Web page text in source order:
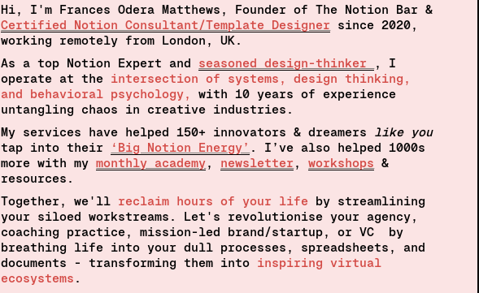
Hi, I'm Frances Odera Matthews, Founder of The Notion Bar &
Certified Notion Consultant/Template Designer
working remotely from London, UK.
As a top Notion Expert and seasoned design-thinker
operate at the intersection of systems, design thinking,
and behavioral psychology, with 10 years of experience
untangling chaos in creative industries.
My services have helped 150+ innovators & dreamers like you
tap into their
‘Big Notion Energy’ . I’ve also helped 1000s
more with my monthly academy, newsletter , workshops &
resources.
Together, we'll reclaim hours of your life
by streamlining
your siloed workstreams. Let's revolutionise your agency,
coaching practice, mission-led brand/startup, or VC  by
breathing life into your dull processes, spreadsheets, and
documents - transforming them into inspiring virtual
ecosystems .